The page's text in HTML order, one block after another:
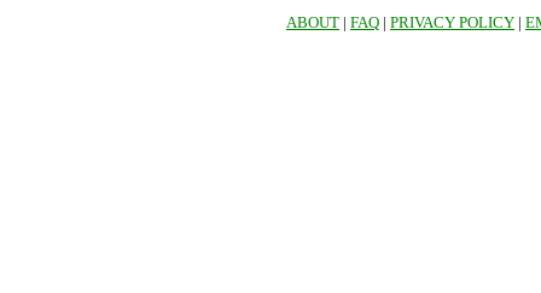
ABOUT | FAQ | PRIVACY POLICY |